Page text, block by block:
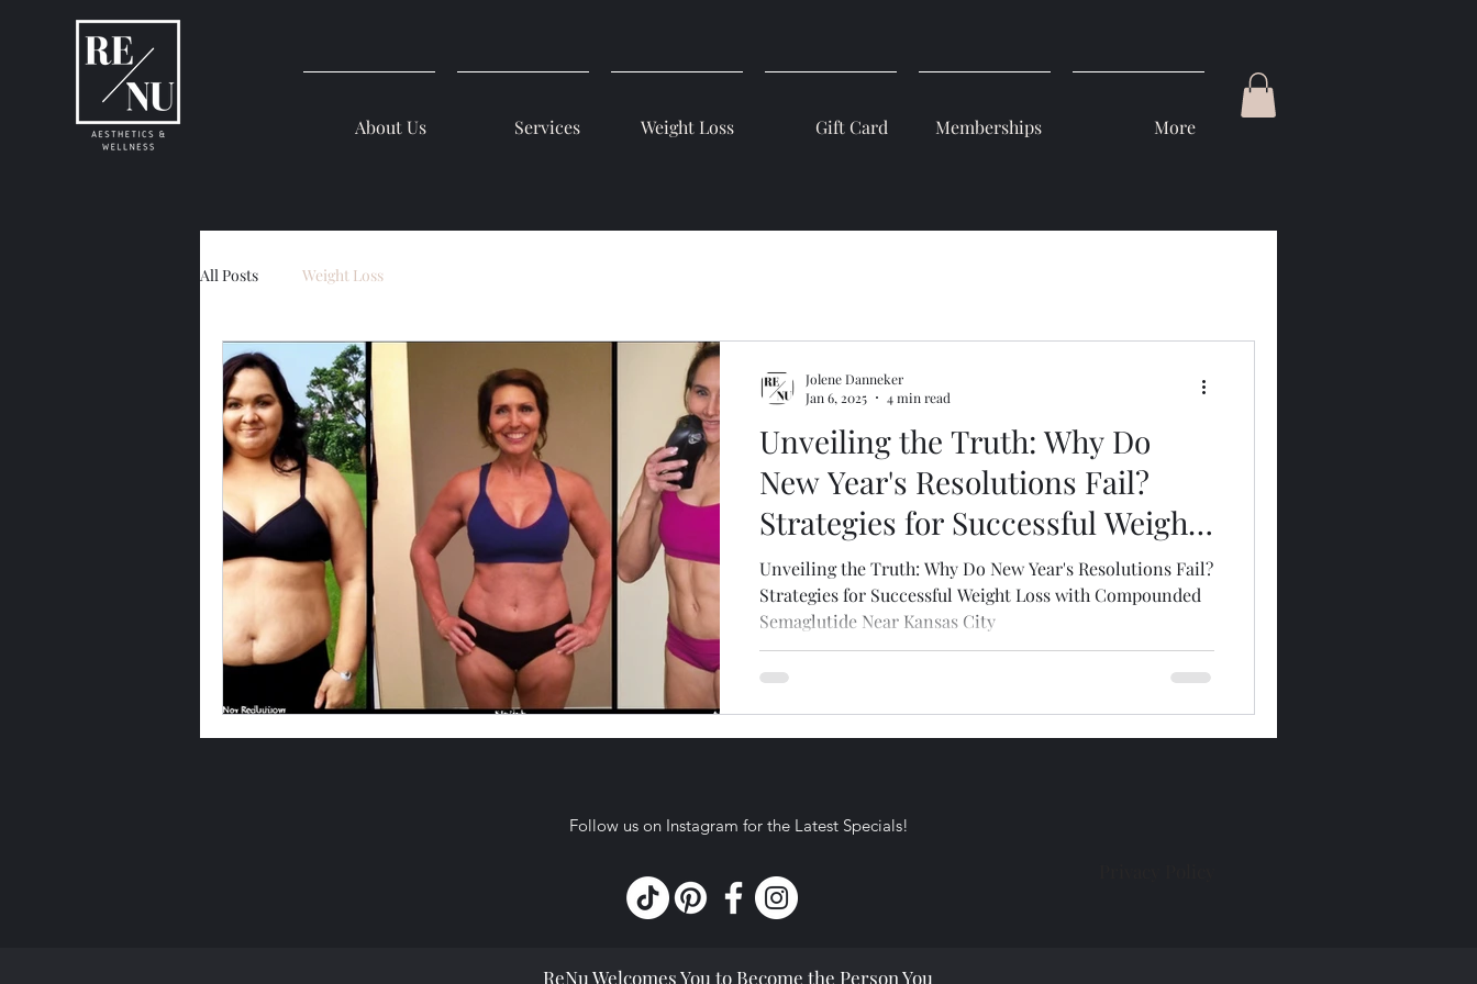
About Us Services Weight Loss Gift Card Memberships More
All Posts Weight Loss
Unveiling the Truth: Why Do
New Year's Resolutions Fail?
Strategies for Successful Weight
Loss with Compounded
Semaglutide Near Kansas City
Unveiling the Truth: Why Do New Year's Resolutions Fail?
Strategies for Successful Weight Loss with Compounded
Semaglutide Near Kansas City
Jolene Danneker
Jan 6, 2025
4 min read
Follow us on Instagram for the Latest Specials!
ReNu Welcomes You to Become the Person You